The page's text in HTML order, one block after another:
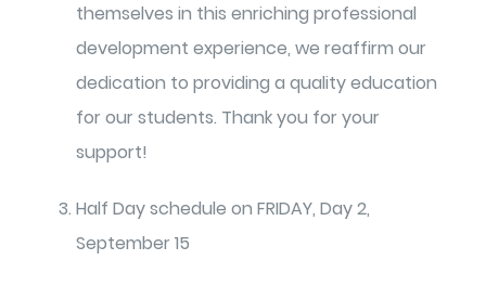
themselves in this enriching professional
development experience, we reaffirm our
dedication to providing a quality education
for our students. Thank you for your
support!
Half Day schedule on FRIDAY, Day 2,
September 15